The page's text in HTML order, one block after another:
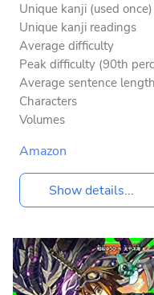
Unique kanji (used once)
Unique kanji readings
Average difficulty
Peak difficulty (90th
Average sentence length
Characters
Volumes
Amazon
Show details...